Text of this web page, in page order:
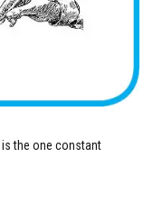
the one constant